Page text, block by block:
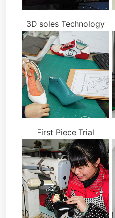
3D soles Technology
First Piece Trial